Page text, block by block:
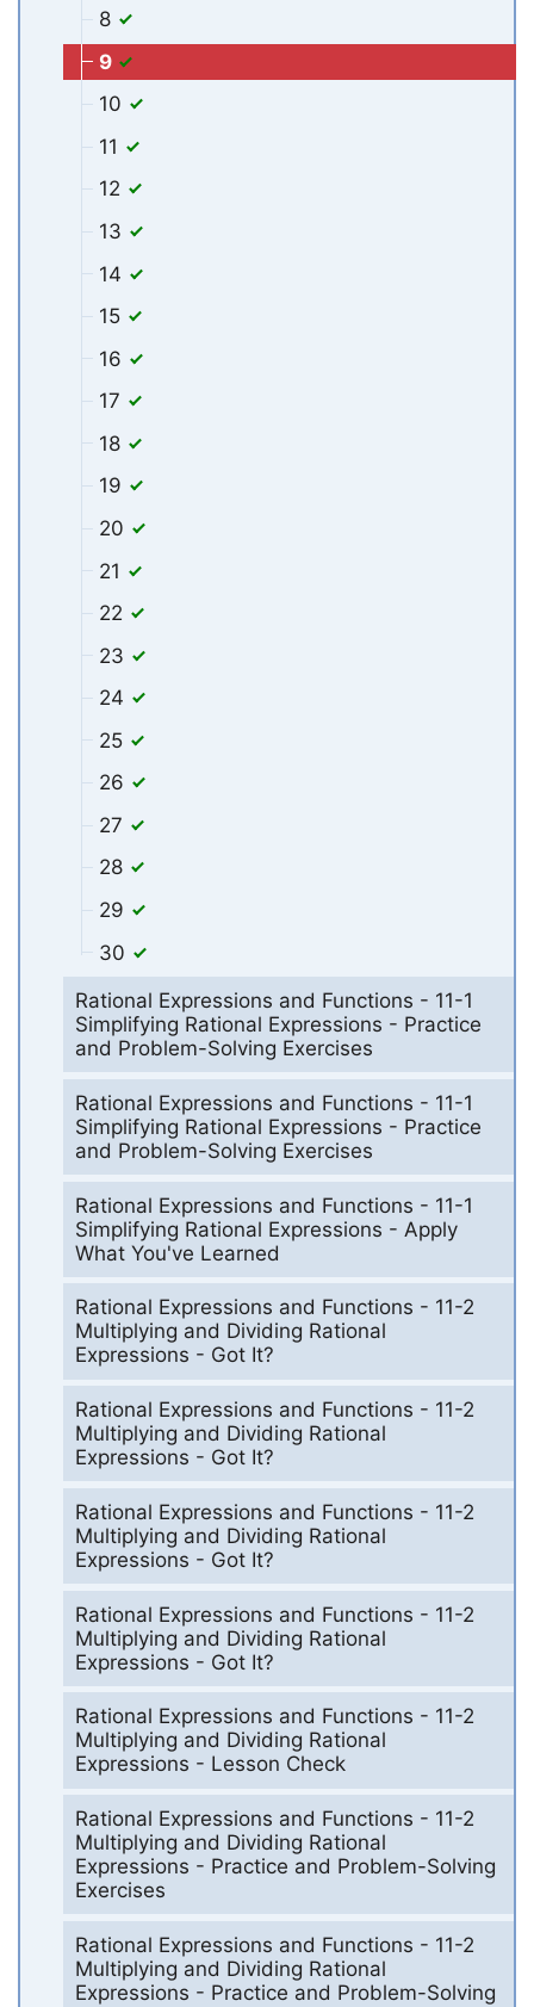
8
9
10
11
12
13
14
15
16
17
18
19
20
21
22
23
24
25
26
27
28
29
30
Rational Expressions and Functions - 11-1
Simplifying Rational Expressions - Practice
and Problem-Solving Exercises
Rational Expressions and Functions - 11-1
Simplifying Rational Expressions - Practice
and Problem-Solving Exercises
Rational Expressions and Functions - 11-1
Simplifying Rational Expressions - Apply
What You've Learned
Rational Expressions and Functions - 11-2
Multiplying and Dividing Rational
Expressions - Got It?
Rational Expressions and Functions - 11-2
Multiplying and Dividing Rational
Expressions - Got It?
Rational Expressions and Functions - 11-2
Multiplying and Dividing Rational
Expressions - Got It?
Rational Expressions and Functions - 11-2
Multiplying and Dividing Rational
Expressions - Got It?
Rational Expressions and Functions - 11-2
Multiplying and Dividing Rational
Expressions - Lesson Check
Rational Expressions and Functions - 11-2
Multiplying and Dividing Rational
Expressions - Practice and Problem-Solving
Exercises
Rational Expressions and Functions - 11-2
Multiplying and Dividing Rational
Expressions - Practice and Problem-Solving